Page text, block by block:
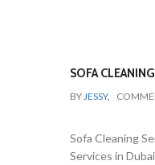
SOFA
BYJESSY,
Sofa Cleaning
Services in